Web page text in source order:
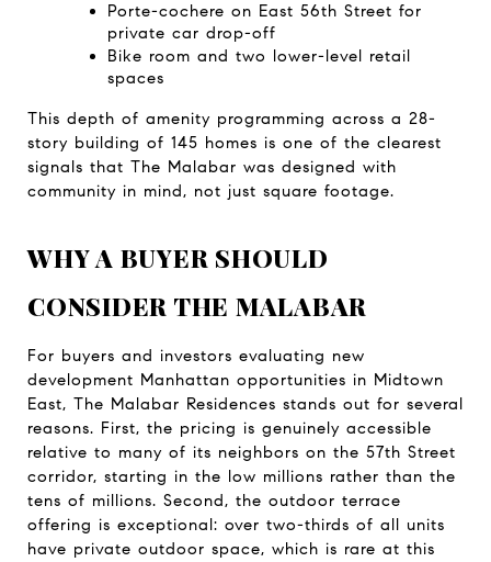
Porte-cochere on East 56th Street for
private car drop-off
Bike room and two lower-level retail
spaces
This depth of amenity programming across a 28-
story building of 145 homes is one of the clearest
signals that The Malabar was designed with
community in mind, not just square footage.
WHY A BUYER SHOULD
CONSIDER THE MALABAR
For buyers and investors evaluating new
development Manhattan opportunities in Midtown
East, The Malabar Residences stands out for several
reasons. First, the pricing is genuinely accessible
relative to many of its neighbors on the 57th Street
corridor, starting in the low millions rather than the
tens of millions. Second, the outdoor terrace
offering is exceptional: over two-thirds of all units
have private outdoor space, which is rare at this